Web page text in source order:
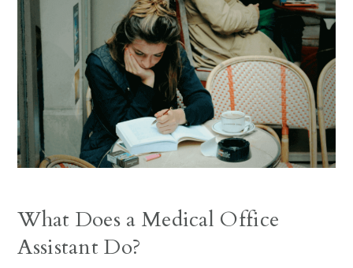
What Does a Medical Office
Assistant Do?